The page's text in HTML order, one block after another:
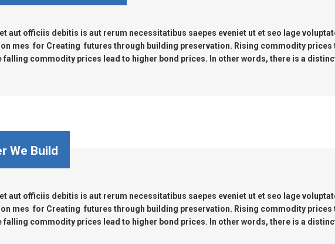
aut officiis debitis is aut rerum necessitatibus saepes eveniet ut et seo lage
mes for Creating futures through building preservation. Rising commodity prices
falling commodity prices lead to higher bond prices. In other words, there is a
We Build
aut officiis debitis is aut rerum necessitatibus saepes eveniet ut et seo lage
mes for Creating futures through building preservation. Rising commodity prices
falling commodity prices lead to higher bond prices. In other words, there is a